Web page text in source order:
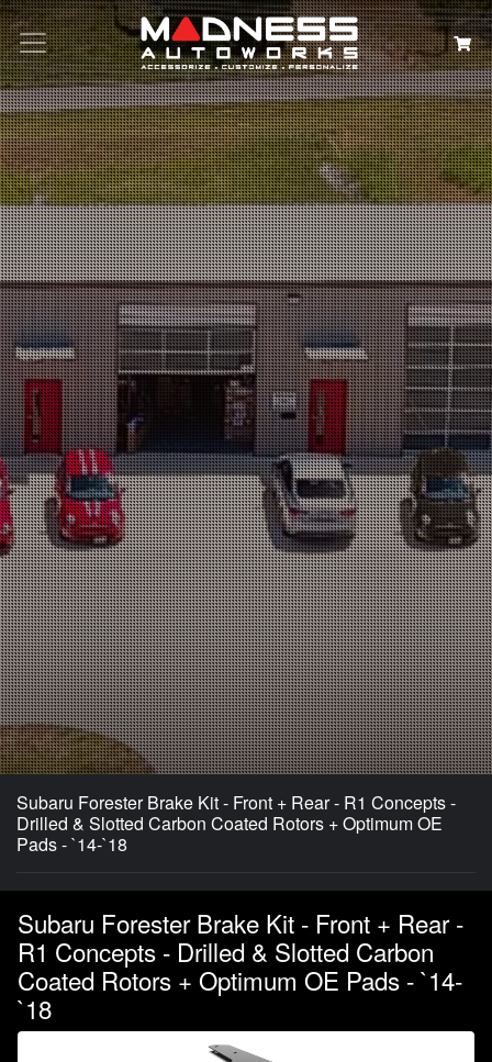
Search
Subaru Forester Brake Kit - Front + Rear - R1 Concepts -
Drilled & Slotted Carbon Coated Rotors + Optimum OE
Pads - `14-`18
Subaru Forester Brake Kit - Front + Rear -
R1 Concepts - Drilled & Slotted Carbon
Coated Rotors + Optimum OE Pads - `14-
`18